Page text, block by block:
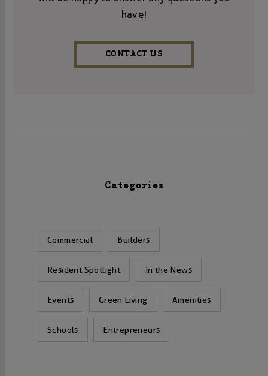
have!
CONTACT US
Categories
Commercial Builders
Resident Spotlight In the News
Events Green Living Amenities
Schools Entrepreneurs